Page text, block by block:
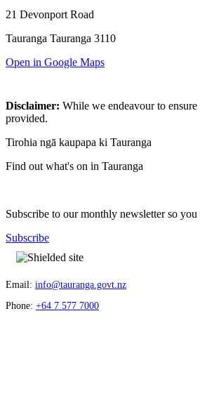
21 Devonport Road
Tauranga Tauranga 3110
Open in Google Maps
Disclaimer: While we endeavour to
provided.
Tirohia ngā kaupapa ki Tauranga
Find out what's on in Tauranga
Subscribe to our monthly newsletter so
Subscribe
Email: info@tauranga.govt.nz
Phone: +64 7 577 7000